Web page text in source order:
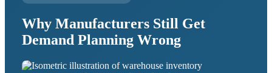
Why Manufacturers Still Get
Demand Planning Wrong